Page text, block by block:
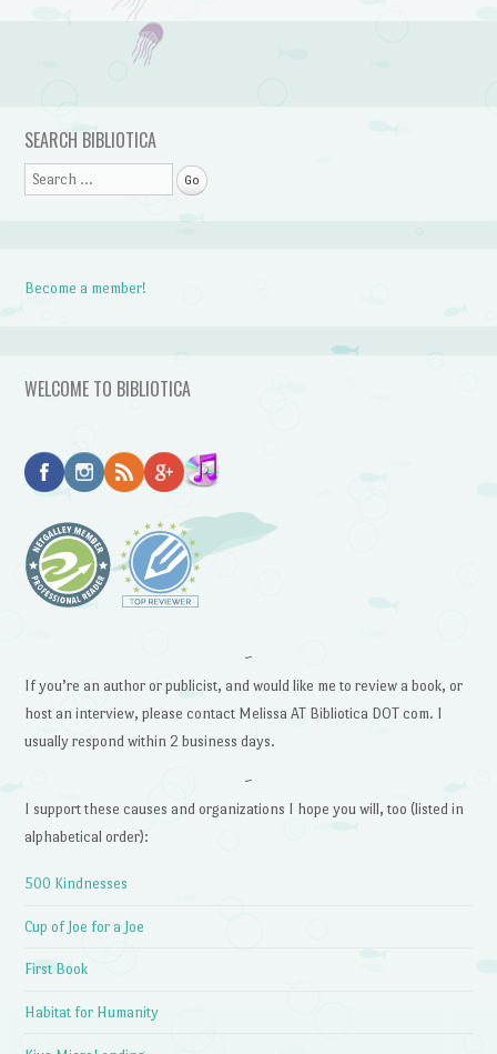
Post navigation
SEARCH BIBLIOTICA
Search
Become a member!
WELCOME TO BIBLIOTICA
~
If you’re an author or publicist, and would like me to review a book, or
host an interview, please contact Melissa AT Bibliotica DOT com. I
usually respond within 2 business days.
~
I support these causes and organizations I hope you will, too (listed in
alphabetical order):
500 Kindnesses
Cup of Joe for a Joe
First Book
Habitat for Humanity